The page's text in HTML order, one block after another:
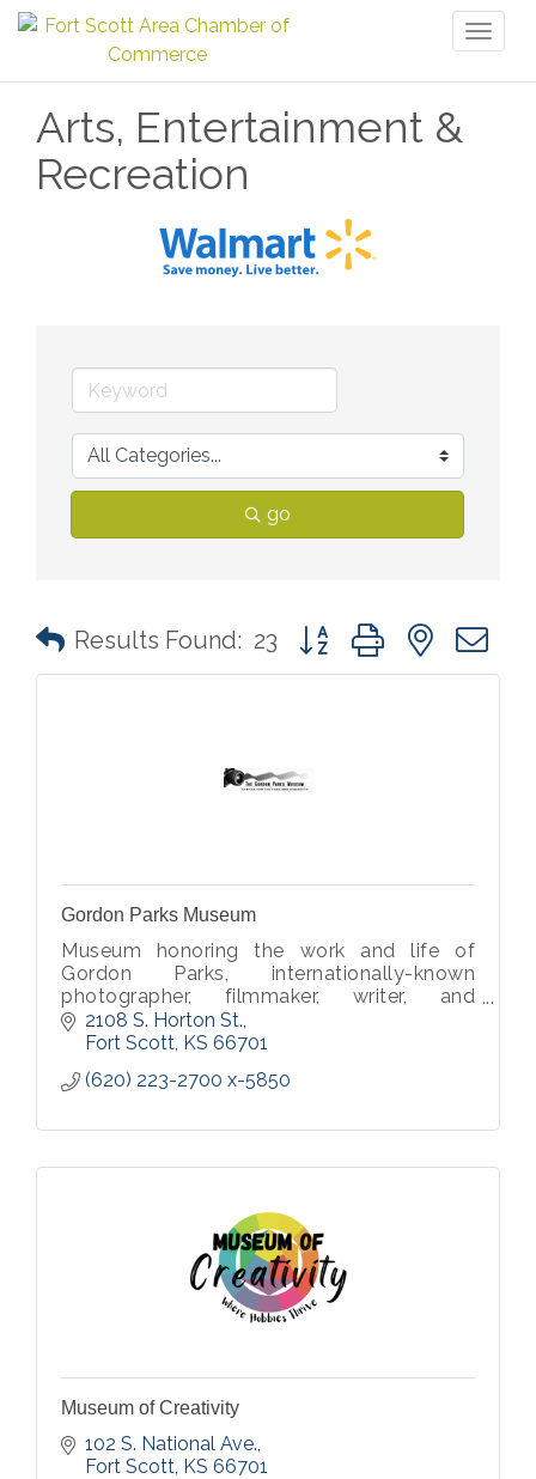
Arts, Entertainment &
Recreation
go
Results Found: 23 Button group with nested
Gordon Parks Museum
Museum honoring the work and life of
Gordon Parks, internationally-known
photographer, filmmaker, writer, and
musician.
2108 S. Horton St.
Fort Scott KS 66701
(620) 223-2700 x-5850
Museum of Creativity
102 S. National Ave.
Fort Scott KS 66701